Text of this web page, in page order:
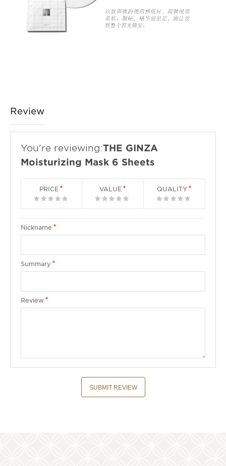
Review
You're reviewing:THE GINZA
Moisturizing Mask 6 Sheets
PRICE
1
star
2
stars
3
stars
4
stars
5
stars
VALUE
1
star
2
stars
3
stars
4
stars
5
stars
QUALITY
1
star
2
stars
3
stars
4
stars
5
stars
Nickname
Summary
Review
SUBMIT REVIEW